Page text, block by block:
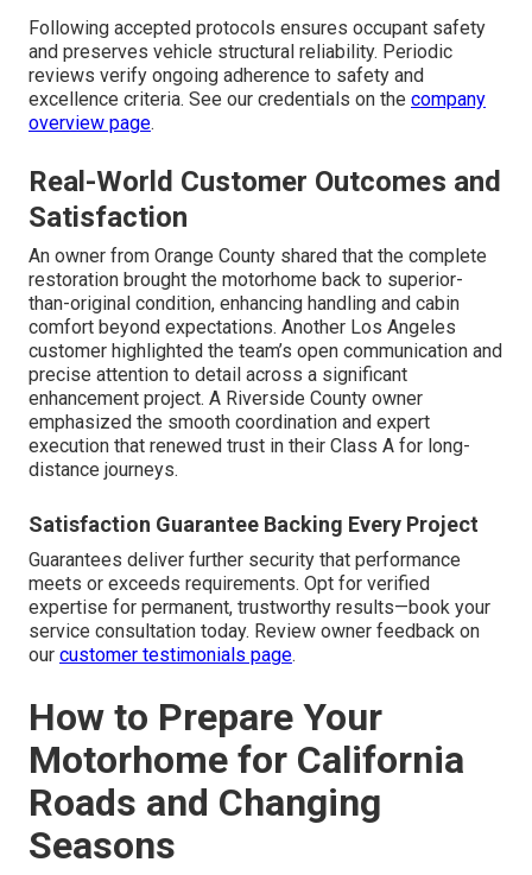
Following accepted protocols ensures occupant safety
and preserves vehicle structural reliability. Periodic
reviews verify ongoing adherence to safety and
excellence criteria. See our credentials on the company
overview page.
Real-World Customer Outcomes and
Satisfaction
An owner from Orange County shared that the complete
restoration brought the motorhome back to superior-
than-original condition, enhancing handling and cabin
comfort beyond expectations. Another Los Angeles
customer highlighted the team’s open communication and
precise attention to detail across a significant
enhancement project. A Riverside County owner
emphasized the smooth coordination and expert
execution that renewed trust in their Class A for long-
distance journeys.
Satisfaction Guarantee Backing Every Project
Guarantees deliver further security that performance
meets or exceeds requirements. Opt for verified
expertise for permanent, trustworthy results—book your
service consultation today. Review owner feedback on
our customer testimonials page.
How to Prepare Your
Motorhome for California
Roads and Changing
Seasons